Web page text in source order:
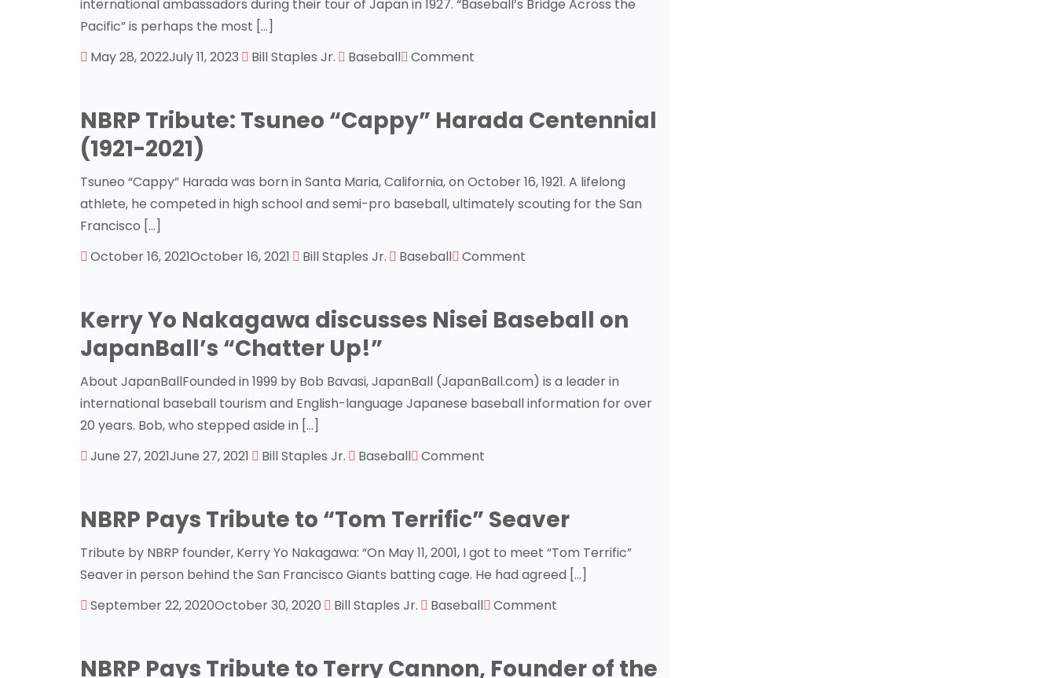
international ambassadors during their tour of Japan in 1927. “Baseball’s Bridge Across the
Pacific” is perhaps the most […]
May 28, 2022July 11, 2023 Bill Staples Jr. Baseball Comment
NBRP Tribute: Tsuneo “Cappy” Harada Centennial
(1921-2021)
Tsuneo “Cappy” Harada was born in Santa Maria, California, on October 16, 1921. A lifelong
athlete, he competed in high school and semi-pro baseball, ultimately scouting for the San
Francisco […]
October 16, 2021October 16, 2021 Bill Staples Jr. Baseball Comment
Kerry Yo Nakagawa discusses Nisei Baseball on
JapanBall’s “Chatter Up!”
About JapanBallFounded in 1999 by Bob Bavasi, JapanBall (JapanBall.com) is a leader in
international baseball tourism and English-language Japanese baseball information for over
20 years. Bob, who stepped aside in […]
June 27, 2021June 27, 2021 Bill Staples Jr. Baseball Comment
NBRP Pays Tribute to “Tom Terrific” Seaver
Tribute by NBRP founder, Kerry Yo Nakagawa: “On May 11, 2001, I got to meet “Tom Terrific”
Seaver in person behind the San Francisco Giants batting cage. He had agreed […]
September 22, 2020October 30, 2020 Bill Staples Jr. Baseball Comment
NBRP Pays Tribute to Terry Cannon, Founder of the